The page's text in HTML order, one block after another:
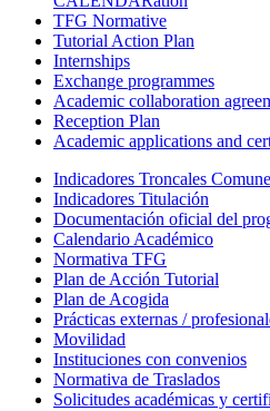
TFG Normative
Tutorial Action Plan
Internships
Exchange programmes
Academic collaboration
Reception Plan
Academic applications and
Indicadores Troncales
Indicadores Titulación
Documentación oficial del
Calendario Académico
Normativa TFG
Plan de Acción Tutorial
Plan de Acogida
Prácticas externas /
Movilidad
Instituciones con convenios
Normativa de Traslados
Solicitudes académicas y